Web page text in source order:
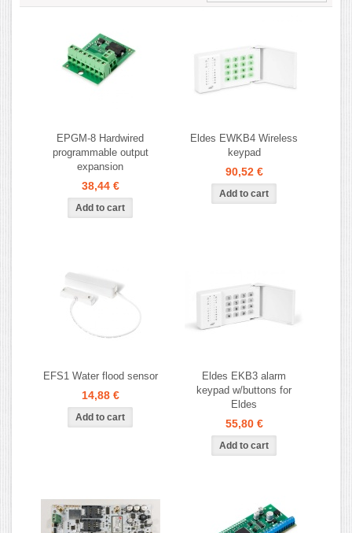
EPGM-8 Hardwired
programmable output
expansion
38,44 €
Eldes EWKB4 Wireless
keypad
90,52 €
EFS1 Water flood sensor
14,88 €
Eldes EKB3 alarm
keypad w/buttons for
Eldes
55,80 €